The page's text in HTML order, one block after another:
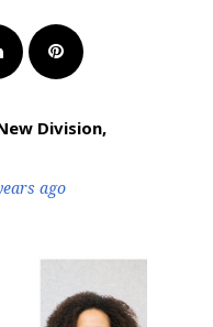
LinkedInPinterest
Division,
ago